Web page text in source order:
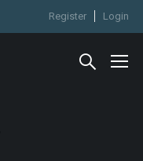
Register Login